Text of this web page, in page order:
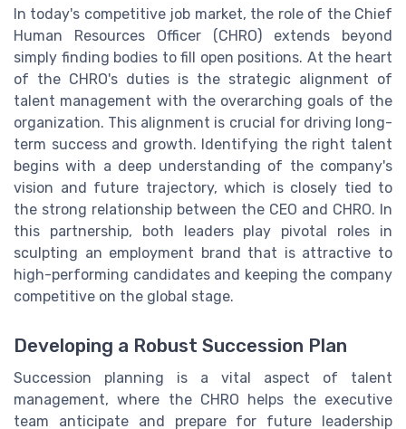
In today's competitive job market, the role of the Chief
Human Resources Officer (CHRO) extends beyond
simply finding bodies to fill open positions. At the heart
of the CHRO's duties is the strategic alignment of
talent management with the overarching goals of the
organization. This alignment is crucial for driving long-
term success and growth. Identifying the right talent
begins with a deep understanding of the company's
vision and future trajectory, which is closely tied to
the strong relationship between the CEO and CHRO. In
this partnership, both leaders play pivotal roles in
sculpting an employment brand that is attractive to
high-performing candidates and keeping the company
competitive on the global stage.
Developing a Robust Succession Plan
Succession planning is a vital aspect of talent
management, where the CHRO helps the executive
team anticipate and prepare for future leadership